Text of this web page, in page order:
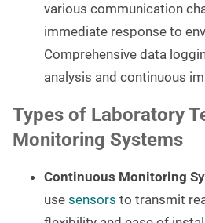
various communication
immediate response to
Comprehensive data
analysis and continuous
Types of Laboratory
Monitoring Systems
Continuous Monitoring
use sensors to transmit